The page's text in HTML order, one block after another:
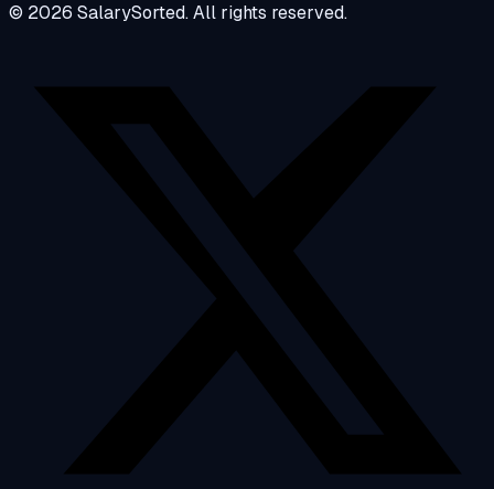
© 2026 SalarySorted. All rights reserved.